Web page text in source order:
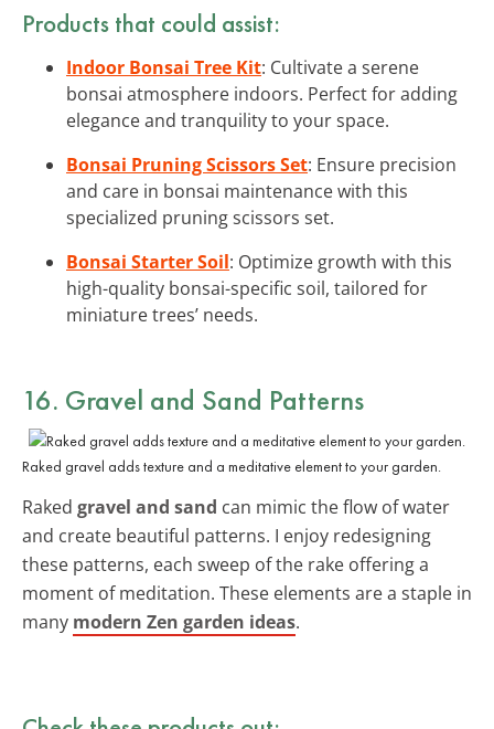
Products that could assist:
Indoor Bonsai Tree Kit: Cultivate a serene
bonsai atmosphere indoors. Perfect for adding
elegance and tranquility to your space.
Bonsai Pruning Scissors Set: Ensure precision
and care in bonsai maintenance with this
specialized pruning scissors set.
Bonsai Starter Soil: Optimize growth with this
high-quality bonsai-specific soil, tailored for
miniature trees’ needs.
16. Gravel and Sand Patterns
Raked gravel adds texture and a meditative element to your garden.
Raked gravel and sand can mimic the flow of water
and create beautiful patterns. I enjoy redesigning
these patterns, each sweep of the rake offering a
moment of meditation. These elements are a staple in
many modern Zen garden ideas.